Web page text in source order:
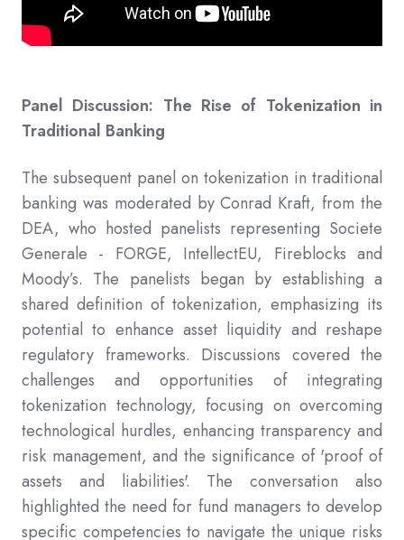
Panel Discussion: The Rise of Tokenization in
Traditional Banking
The subsequent panel on tokenization in traditional
banking was moderated by Conrad Kraft, from the
DEA, who hosted panelists representing Societe
Generale - FORGE, IntellectEU, Fireblocks and
Moody’s. The panelists began by establishing a
shared definition of tokenization, emphasizing its
potential to enhance asset liquidity and reshape
regulatory frameworks. Discussions covered the
challenges and opportunities of integrating
tokenization technology, focusing on overcoming
technological hurdles, enhancing transparency and
risk management, and the significance of 'proof of
assets and liabilities'. The conversation also
highlighted the need for fund managers to develop
specific competencies to navigate the unique risks